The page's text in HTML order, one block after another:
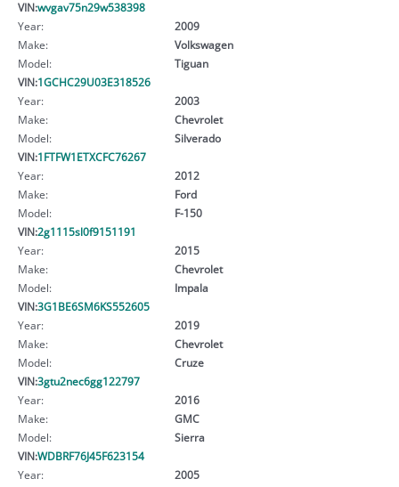
VIN:wvgav75n29w538398
Year:
2009
Make:
Volkswagen
Model:
Tiguan
VIN:1GCHC29U03E318526
Year:
2003
Make:
Chevrolet
Model:
Silverado
VIN:1FTFW1ETXCFC76267
Year:
2012
Make:
Ford
Model:
F-150
VIN:2g1115sl0f9151191
Year:
2015
Make:
Chevrolet
Model:
Impala
VIN:3G1BE6SM6KS552605
Year:
2019
Make:
Chevrolet
Model:
Cruze
VIN:3gtu2nec6gg122797
Year:
2016
Make:
GMC
Model:
Sierra
VIN:WDBRF76J45F623154
Year:
2005